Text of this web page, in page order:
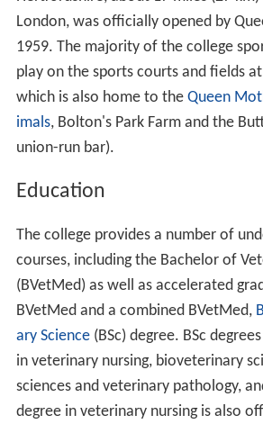
London, was officially opened by
1959. The majority of the college
play on the sports courts and fields
which is also home to the Queen
imals, Bolton's Park Farm and the
union-run bar).
Education
The college provides a number of
courses, including the Bachelor of
(BVetMed) as well as accelerated
BVetMed and a combined BVetMed,
ary Science(BSc) degree. BSc
in veterinary nursing, bioveterinary
sciences and veterinary pathology,
degree in veterinary nursing is also